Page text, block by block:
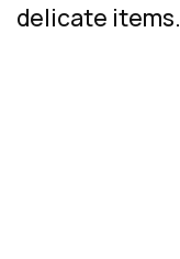
delicate items.